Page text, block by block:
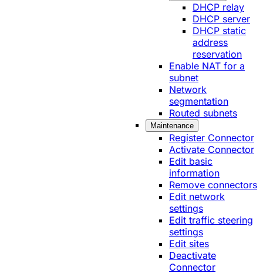
DHCP relay
DHCP server
DHCP static
address
reservation
Enable NAT for a
subnet
Network
segmentation
Routed subnets
Maintenance
Register Connector
Activate Connector
Edit basic
information
Remove connectors
Edit network
settings
Edit traffic steering
settings
Edit sites
Deactivate
Connector